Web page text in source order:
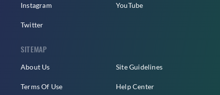
Instagram
Twitter
YouTube
SITEMAP
About Us
Terms Of Use
Site Guidelines
Help Center